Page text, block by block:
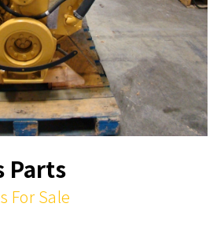
Parts
For Sale